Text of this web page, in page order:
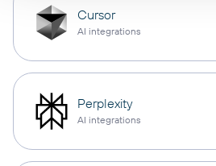
Cursor
AI integrations
Perplexity
AI integrations